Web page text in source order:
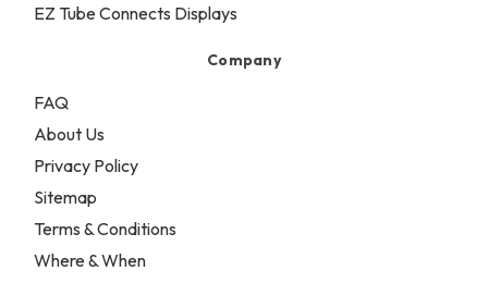
EZ Tube Connects Displays
Company
FAQ
About Us
Privacy Policy
Sitemap
Terms & Conditions
Where & When